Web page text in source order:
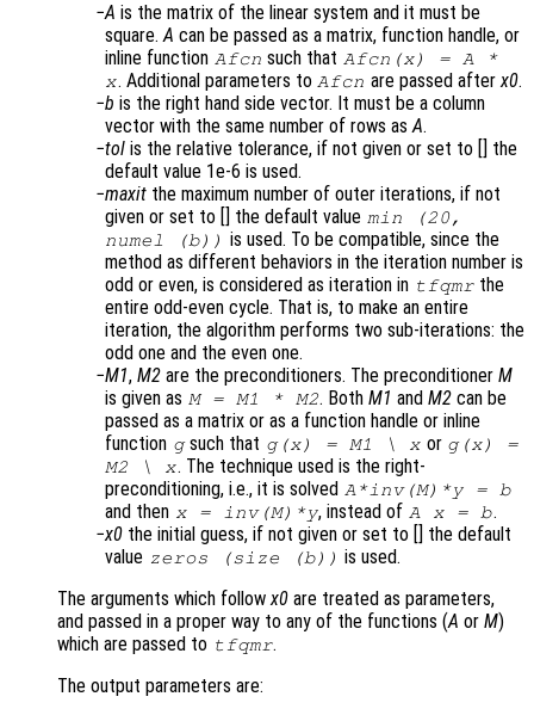
A is the matrix of the linear system and it must be
square.A can be passed as a matrix, function handle, or
inline function Afcn such that Afcn(x) = A *
x. Additional parameters to Afcn are passed afterx0.
b is the right hand side vector. It must be a column
vector with the same number of rows asA.
tol is the relative tolerance, if not given or set to [] the
default value 1e-6 is used.
maxit the maximum number of outer iterations, if not
given or set to [] the default value min (20,
numel (b)) is used. To be compatible, since the
method as different behaviors in the iteration number is
odd or even, is considered as iteration in tfqmr the
entire odd-even cycle. That is, to make an entire
iteration, the algorithm performs two sub-iterations: the
odd one and the even one.
M1, M2 are the preconditioners. The preconditioner M
is given as M = M1 * M2. BothM1 andM2 can be
passed as a matrix or as a function handle or inline
function gsuch that g(x) = M1 \ x or g(x) =
M2 \ x. The technique used is the right-
preconditioning, i.e., it is solved A*inv(M)*y = b
and then x = inv(M)*y, instead of A x = b.
x0 the initial guess, if not given or set to [] the default
value zeros (size (b)) is used.
The arguments which followx0 are treated as parameters,
and passed in a proper way to any of the functions (A or M)
which are passed to tfqmr.
The output parameters are: